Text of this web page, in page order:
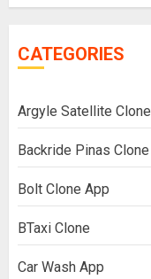
CATEGORIES
Argyle Satellite Clone
Backride Pinas Clone
Bolt Clone App
BTaxi Clone
Car Wash App